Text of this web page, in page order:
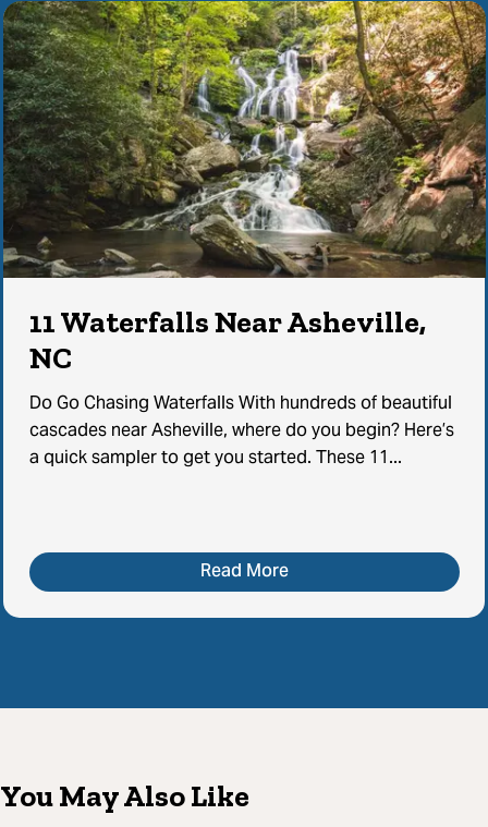
11 Waterfalls Near Asheville,
NC
Do Go Chasing Waterfalls With hundreds of beautiful
cascades near Asheville, where do you begin? Here’s
a quick sampler to get you started. These 11...
Read More
You May Also Like